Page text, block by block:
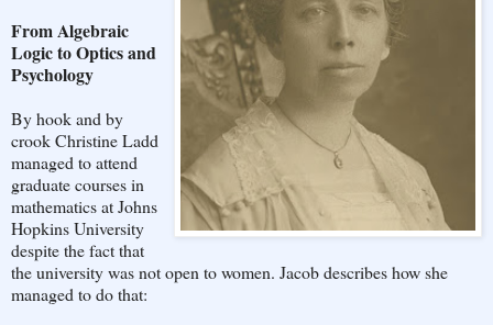
From Algebraic
Logic to Optics and
Psychology
By hook and by
crook Christine Ladd
managed to attend
graduate courses in
mathematics at Johns
Hopkins University
despite the fact that
the university was not open to women. Jacob describes how she
managed to do that: